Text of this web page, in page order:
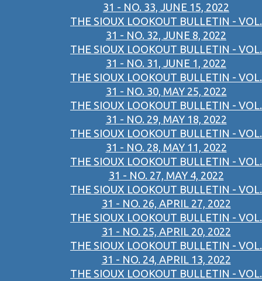
31 - NO. 33, JUNE 15, 2022
THE SIOUX LOOKOUT BULLETIN - VOL.
31 - NO. 32, JUNE 8, 2022
THE SIOUX LOOKOUT BULLETIN - VOL.
31 - NO. 31, JUNE 1, 2022
THE SIOUX LOOKOUT BULLETIN - VOL.
31 - NO. 30, MAY 25, 2022
THE SIOUX LOOKOUT BULLETIN - VOL.
31 - NO. 29, MAY 18, 2022
THE SIOUX LOOKOUT BULLETIN - VOL.
31 - NO. 28, MAY 11, 2022
THE SIOUX LOOKOUT BULLETIN - VOL.
31 - NO. 27, MAY 4, 2022
THE SIOUX LOOKOUT BULLETIN - VOL.
31 - NO. 26, APRIL 27, 2022
THE SIOUX LOOKOUT BULLETIN - VOL.
31 - NO. 25, APRIL 20, 2022
THE SIOUX LOOKOUT BULLETIN - VOL.
31 - NO. 24, APRIL 13, 2022
THE SIOUX LOOKOUT BULLETIN - VOL.